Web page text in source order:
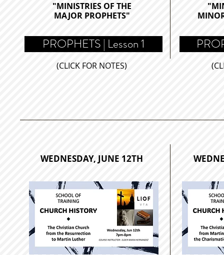
"MINISTRIES OF THE
MAJOR PROPHETS"
PROPHETS | Lesson 1
(CLICK FOR NOTES)
WEDNESDAY, JUNE 12TH